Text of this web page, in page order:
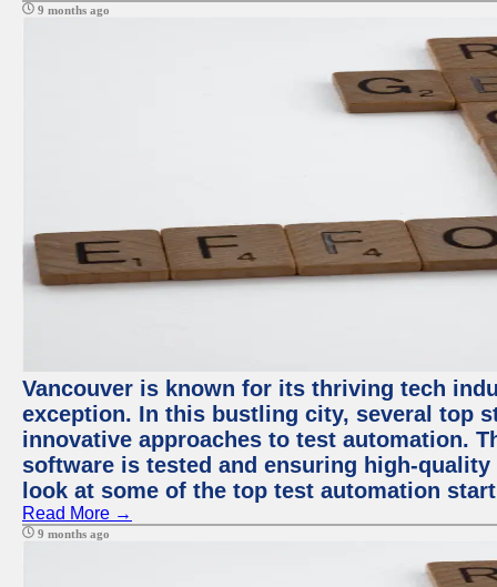
9 months ago
Vancouver is known for its thriving tech
exception. In this bustling city, several top
innovative approaches to test automation.
software is tested and ensuring high-
look at some of the top test automation
Read More →
9 months ago